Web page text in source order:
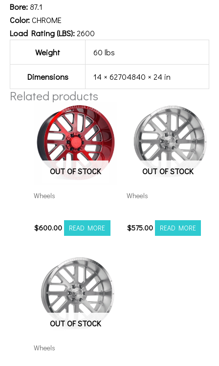
Bore:87.1
Color:CHROME
Load Rating (LBS):2600
Weight
60 lbs
Dimensions 14 × 62704840 × 24 in
Related products
OUT OF STOCK
Wheels
$600.00 READ MORE
OUT OF STOCK
Wheels
$575.00 READ MORE
OUT OF STOCK
Wheels